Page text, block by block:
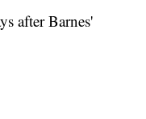
after Barnes'